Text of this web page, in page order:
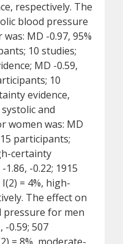
respectively. The
blood pressure
MD -0.97, 95%
10 studies;
MD -0.59,
10
evidence,
and
women was: MD
participants;
certainty
1.86, -0.22; 1915
= 4%, high-
The effect on
pressure for men
-0.59; 507